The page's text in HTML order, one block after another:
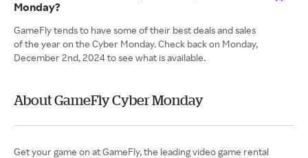
Monday?
GameFly tends to have some of their best deals and sales
of the year on the Cyber Monday. Check back on Monday,
December 2nd, 2024 to see what is available.
About GameFly Cyber Monday
Get your game on at GameFly, the leading video game rental